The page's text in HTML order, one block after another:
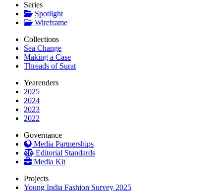
Series
Spotlight
Wireframe
Collections
Sea Change
Making a Case
Threads of Surat
Yearenders
2025
2024
2023
2022
Governance
Media Partnerships
Editorial Standards
Media Kit
Projects
Young India Fashion Survey 2025